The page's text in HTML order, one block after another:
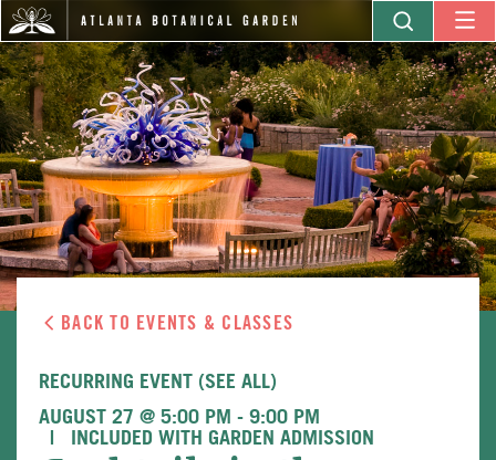
BACK TO EVENTS & CLASSES
RECURRING EVENT (SEE ALL)
AUGUST 27 @ 5:00 PM - 9:00 PM
INCLUDED WITH GARDEN ADMISSION